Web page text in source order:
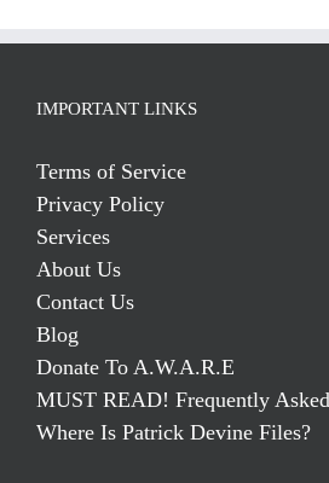
IMPORTANT LINKS
Terms of Service
Privacy Policy
Services
About Us
Contact Us
Blog
Donate To A.W.A.R.E
MUST READ! Frequently
Where Is Patrick Devine Files?